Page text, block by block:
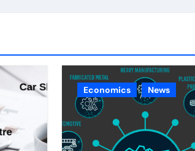
Economics News